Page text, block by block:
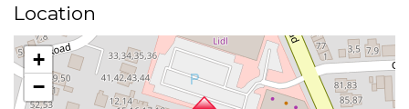
Location
+
−